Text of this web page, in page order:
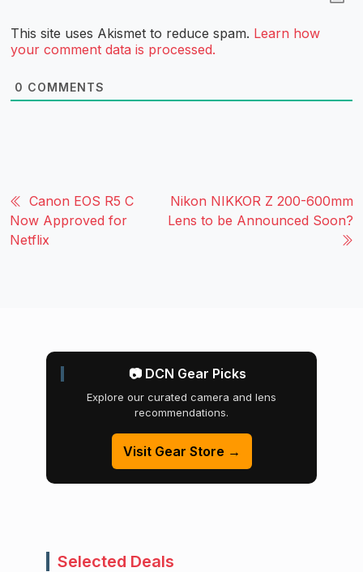
This site uses Akismet to reduce spam. Learn how
your comment data is processed.
0 COMMENTS
Canon EOS R5 C
Now Approved for
Netflix
Nikon NIKKOR Z 200-600mm
Lens to be Announced Soon?
📷 DCN Gear Picks
Explore our curated camera and lens
recommendations.
Visit Gear Store →
Selected Deals